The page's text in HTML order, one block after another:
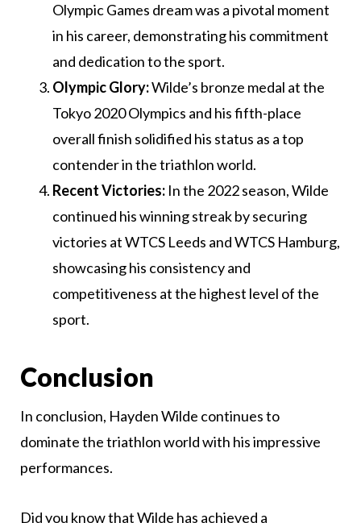
Olympic Games dream was a pivotal moment
in his career, demonstrating his commitment
and dedication to the sport.
Olympic Glory:Wilde’s bronze medal at the
Tokyo 2020 Olympics and his fifth-place
overall finish solidified his status as a top
contender in the triathlon world.
Recent Victories: In the 2022 season, Wilde
continued his winning streak by securing
victories at WTCS Leeds and WTCS Hamburg,
showcasing his consistency and
competitiveness at the highest level of the
sport.
Conclusion
In conclusion, Hayden Wilde continues to
dominate the triathlon world with his impressive
performances.
Did you know that Wilde has achieved a